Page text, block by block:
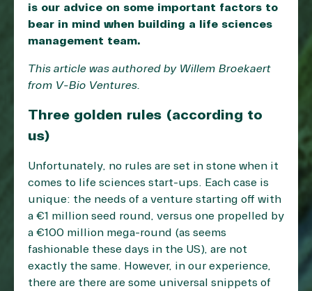
is our advice on some important factors to
bear in mind when building a life sciences
management team.
This article was authored by Willem Broekaert
from V-Bio Ventures.
Three golden rules (according to
us)
Unfortunately, no rules are set in stone when it
comes to life sciences start-ups. Each case is
unique: the needs of a venture starting off with
a €1 million seed round, versus one propelled by
a €100 million mega-round (as seems
fashionable these days in the US), are not
exactly the same. However, in our experience,
there are there are some universal snippets of